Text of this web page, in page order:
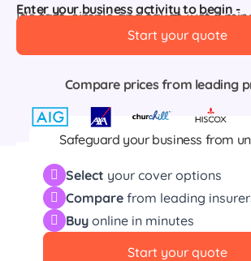
Enter your business activity to begin -
It's fast, simple and takes just 7
Start your quote
Compare prices from leading
Safeguard your business from
much more
Select your cover options
Compare from leading
Buy online in minutes
Start your quote